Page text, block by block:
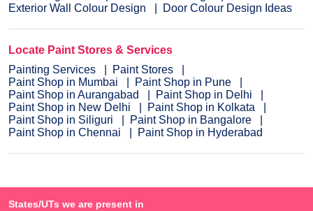
Exterior Wall Colour Design
Door Colour Design Ideas
Locate Paint Stores & Services
Painting Services
Paint Stores
Paint Shop in Mumbai
Paint Shop in Pune
Paint Shop in Aurangabad
Paint Shop in Delhi
Paint Shop in New Delhi
Paint Shop in Kolkata
Paint Shop in Siliguri
Paint Shop in Bangalore
Paint Shop in Chennai
Paint Shop in Hyderabad
States/UTs we are present in